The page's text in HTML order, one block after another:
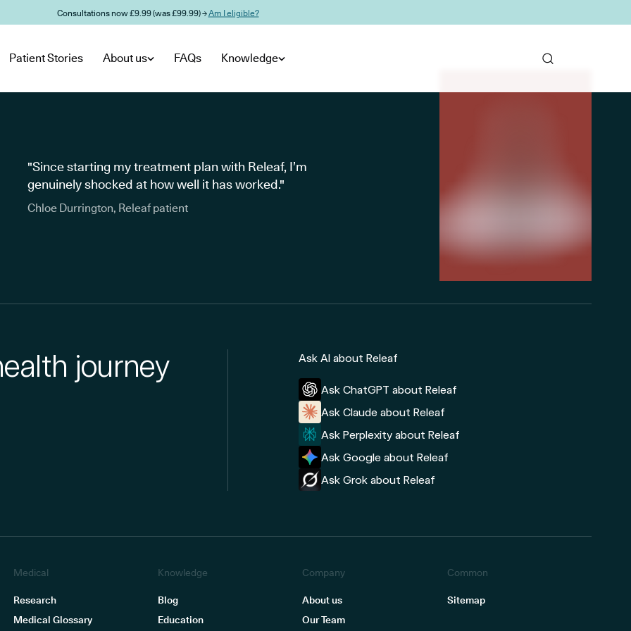
Consultations now £9.99 (was £99.99) →Am I eligible?
Patient Stories About us FAQs Knowledge
"Since starting my treatment plan with Releaf, I’m
genuinely shocked at how well it has worked."
Chloe Durrington, Releaf patient
journey Ask AI about Releaf
Ask ChatGPT about Releaf
Ask Claude about Releaf
Ask Perplexity about Releaf
Ask Google about Releaf
Ask Grok about Releaf
Medical
Research
Medical Glossary
Knowledge
Blog
Education
Company
About us
Our Team
Common
Sitemap